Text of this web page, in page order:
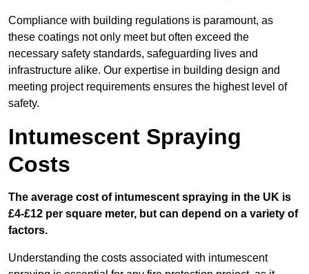
Compliance with building regulations is paramount, as
these coatings not only meet but often exceed the
necessary safety standards, safeguarding lives and
infrastructure alike. Our expertise in building design and
meeting project requirements ensures the highest level of
safety.
Intumescent Spraying
Costs
The average cost of intumescent spraying in the UK is
£4-£12 per square meter, but can depend on a variety of
factors.
Understanding the costs associated with intumescent